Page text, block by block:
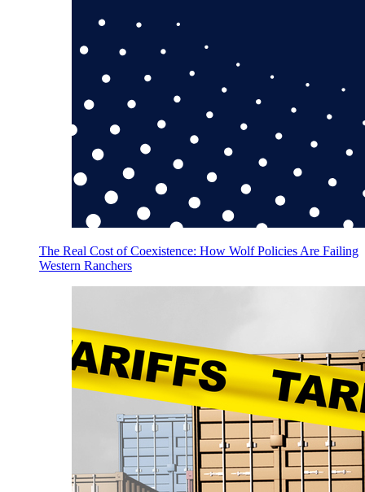
The Real Cost of Coexistence: How Wolf Policies Are Failing
Western Ranchers